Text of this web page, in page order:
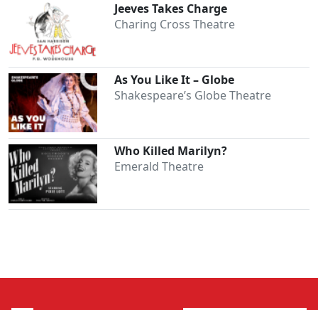
Jeeves Takes Charge
Charing Cross Theatre
As You Like It – Globe
Shakespeare’s Globe Theatre
Who Killed Marilyn?
Emerald Theatre